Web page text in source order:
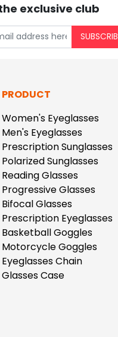
exclusive club
PRODUCT
Women's Eyeglasses
Men's Eyeglasses
Prescription Sunglasses
Polarized Sunglasses
Reading Glasses
Progressive Glasses
Bifocal Glasses
Prescription Eyeglasses
Basketball Goggles
Motorcycle Goggles
Eyeglasses Chain
Glasses Case